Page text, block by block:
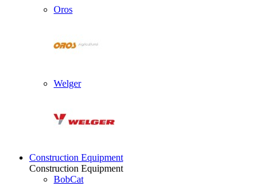
Oros
Welger
Construction Equipment
Construction Equipment
BobCat